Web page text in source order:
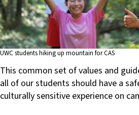
UWC students hiking up mountain for CAS
This common set of values and
all of our students should have a
culturally sensitive experience on